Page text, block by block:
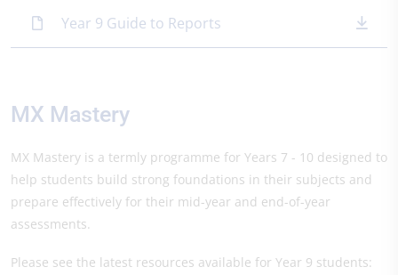
Year 9 Guide to Reports
MX Mastery
MX Mastery is a termly programme for Years 7 - 10 designed to
help students build strong foundations in their subjects and
prepare effectively for their mid-year and end-of-year
assessments.
Please see the latest resources available for Year 9 students: